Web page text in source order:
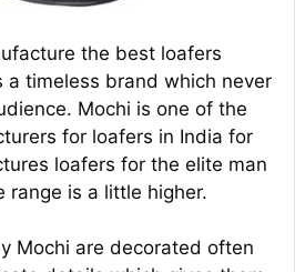
the best loafers
a timeless brand which never
Mochi is one of the
for loafers in India for
loafers for the elite man
range is a little higher.
Mochi are decorated often